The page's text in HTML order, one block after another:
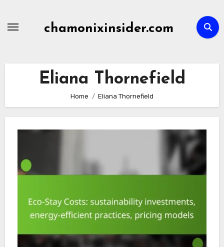
chamonixinsider.com
Eliana Thornefield
Home Eliana Thornefield